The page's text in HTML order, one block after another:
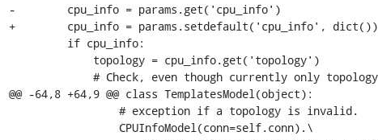
-        cpu_info = params.get('cpu_info')
+        cpu_info = params.setdefault('cpu_info', dict())
@@ -64,8 +64,9 @@ class TemplatesModel(object):